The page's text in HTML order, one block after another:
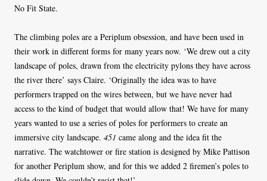
No Fit State.
The climbing poles are a Periplum obsession, and have been used in
their work in different forms for many years now. ‘We drew out a city
landscape of poles, drawn from the electricity pylons they have across
the river there’ says Claire. ‘Originally the idea was to have
performers trapped on the wires between, but we have never had
access to the kind of budget that would allow that! We have for many
years wanted to use a series of poles for performers to create an
immersive city landscape. 451 came along and the idea fit the
narrative. The watchtower or fire station is designed by Mike Pattison
for another Periplum show, and for this we added 2 firemen’s poles to